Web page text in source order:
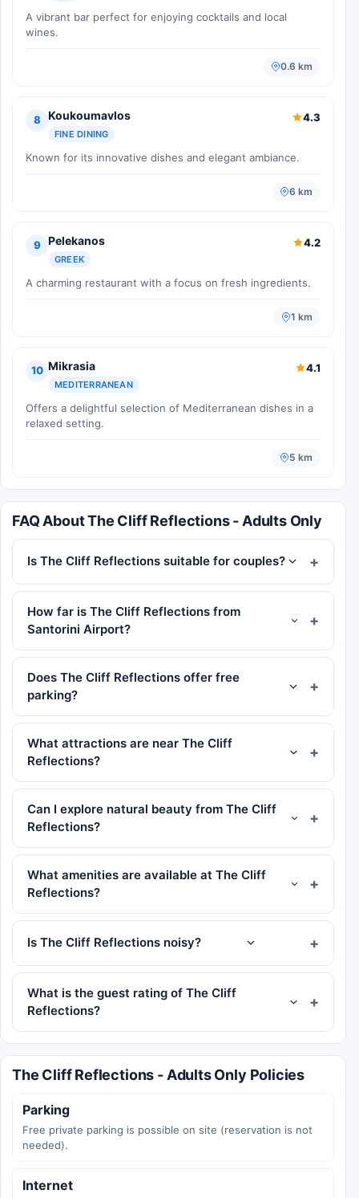
A vibrant bar perfect for enjoying cocktails and local
wines.
0.6 km
8 Koukoumavlos
FINE DINING
4.3
Known for its innovative dishes and elegant ambiance.
6 km
9 Pelekanos
GREEK
4.2
A charming restaurant with a focus on fresh ingredients.
1 km
10 Mikrasia
MEDITERRANEAN
4.1
Offers a delightful selection of Mediterranean dishes in a
relaxed setting.
5 km
FAQ About The Cliff Reflections - Adults Only
Is The Cliff Reflections suitable for couples?
How far is The Cliff Reflections from
Santorini Airport?
Does The Cliff Reflections offer free
parking?
What attractions are near The Cliff
Reflections?
Can I explore natural beauty from The Cliff
Reflections?
What amenities are available at The Cliff
Reflections?
Is The Cliff Reflections noisy?
What is the guest rating of The Cliff
Reflections?
The Cliff Reflections - Adults Only Policies
Parking
Free private parking is possible on site (reservation is not
needed).
Internet